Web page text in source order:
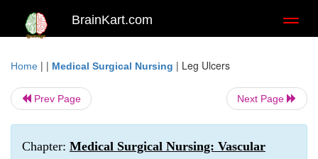
BrainKart.com
Home | | Medical Surgical Nursing | Leg Ulcers
Prev Page Next Page
Chapter: Medical Surgical Nursing: Vascular